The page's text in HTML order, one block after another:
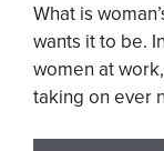
What is
wants it to be.
women at
taking on ever